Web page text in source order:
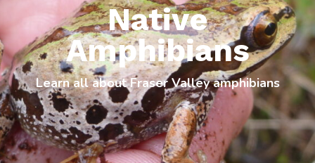
Native
Amphibians
Learn all about Fraser Valley amphibians